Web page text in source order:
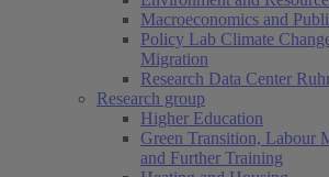
Macroeconomics and
Policy Lab Climate
Migration
Research Data Center
Research group
Higher Education
Green Transition, Labour
and Further Training